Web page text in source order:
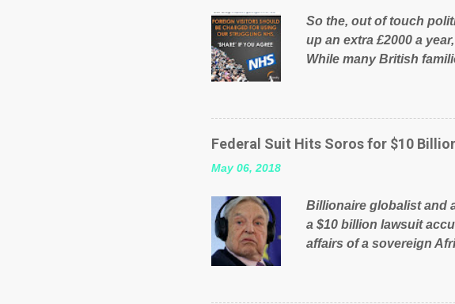
So the, out of touch
up an extra £2000 a
While many British
failed policies on how
running our country!
pages; a large number
than just yes men
political paper dragon!
Federal Suit Hits Soros for $10
May 06, 2018
Billionaire globalist and
a $10 billion lawsuit
affairs of a sovereign
comments section
global network of